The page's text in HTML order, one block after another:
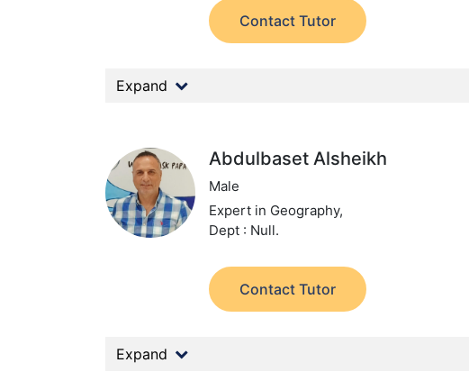
Contact Tutor
Expand
Abdulbaset Alsheikh
Male
Expert in Geography,
Dept : Null.
Contact Tutor
Expand